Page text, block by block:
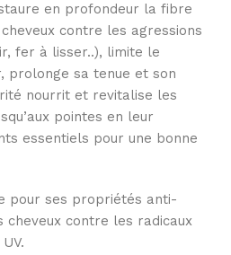
en profondeur la fibre
contre les agressions
fer à lisser..), limite le
prolonge sa tenue et son
nourrit et revitalise les
pointes en leur
essentiels pour une bonne
pour ses propriétés anti-
cheveux contre les radicaux